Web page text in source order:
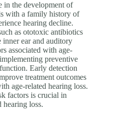
in the development of
with a family history of
hearing decline.
as ototoxic antibiotics
inner ear and auditory
associated with age-
preventive
Early detection
treatment outcomes
age-related hearing loss.
factors is crucial in
hearing loss.